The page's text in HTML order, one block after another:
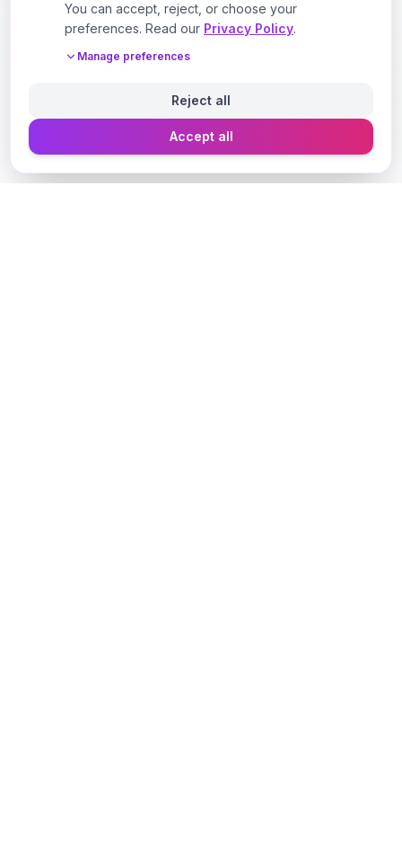
You can accept, reject, or choose your
preferences. Read our Privacy Policy.
Manage preferences
Reject all
Accept all